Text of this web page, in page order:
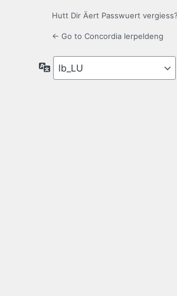
Hutt Dir Äert Passwuert vergiess?
← Go to Concordia Ierpeldeng
Language